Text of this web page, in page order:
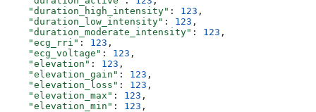
    "duration_high_intensity"
: 123 ,
    "duration_low_intensity"
: 123 ,
    "duration_moderate_intensity"
: 123 ,
    "ecg_rri"
: 123 ,
    "ecg_voltage"
: 123 ,
    "elevation"
: 123 ,
    "elevation_gain"
: 123 ,
    "elevation_loss"
: 123 ,
    "elevation_max"
: 123 ,
    "elevation_min"
: 123 ,